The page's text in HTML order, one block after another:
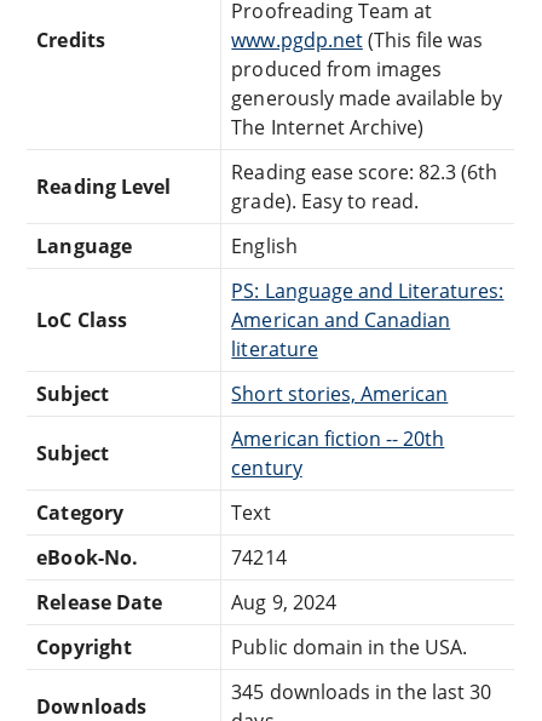
Credits
Proofreading Team at
www.pgdp.net(This file was
produced from images
generously made available by
The Internet Archive)
Reading Level
Reading ease score: 82.3 (6th
grade). Easy to read.
Language
English
LoC Class
PS: Language and Literatures:
American and Canadian
literature
Subject
Short stories, American
Subject
American fiction -- 20th
century
Category
Text
eBook-No.
74214
Release Date
Aug 9, 2024
Copyright
Public domain in the USA.
Downloads
345 downloads in the last 30